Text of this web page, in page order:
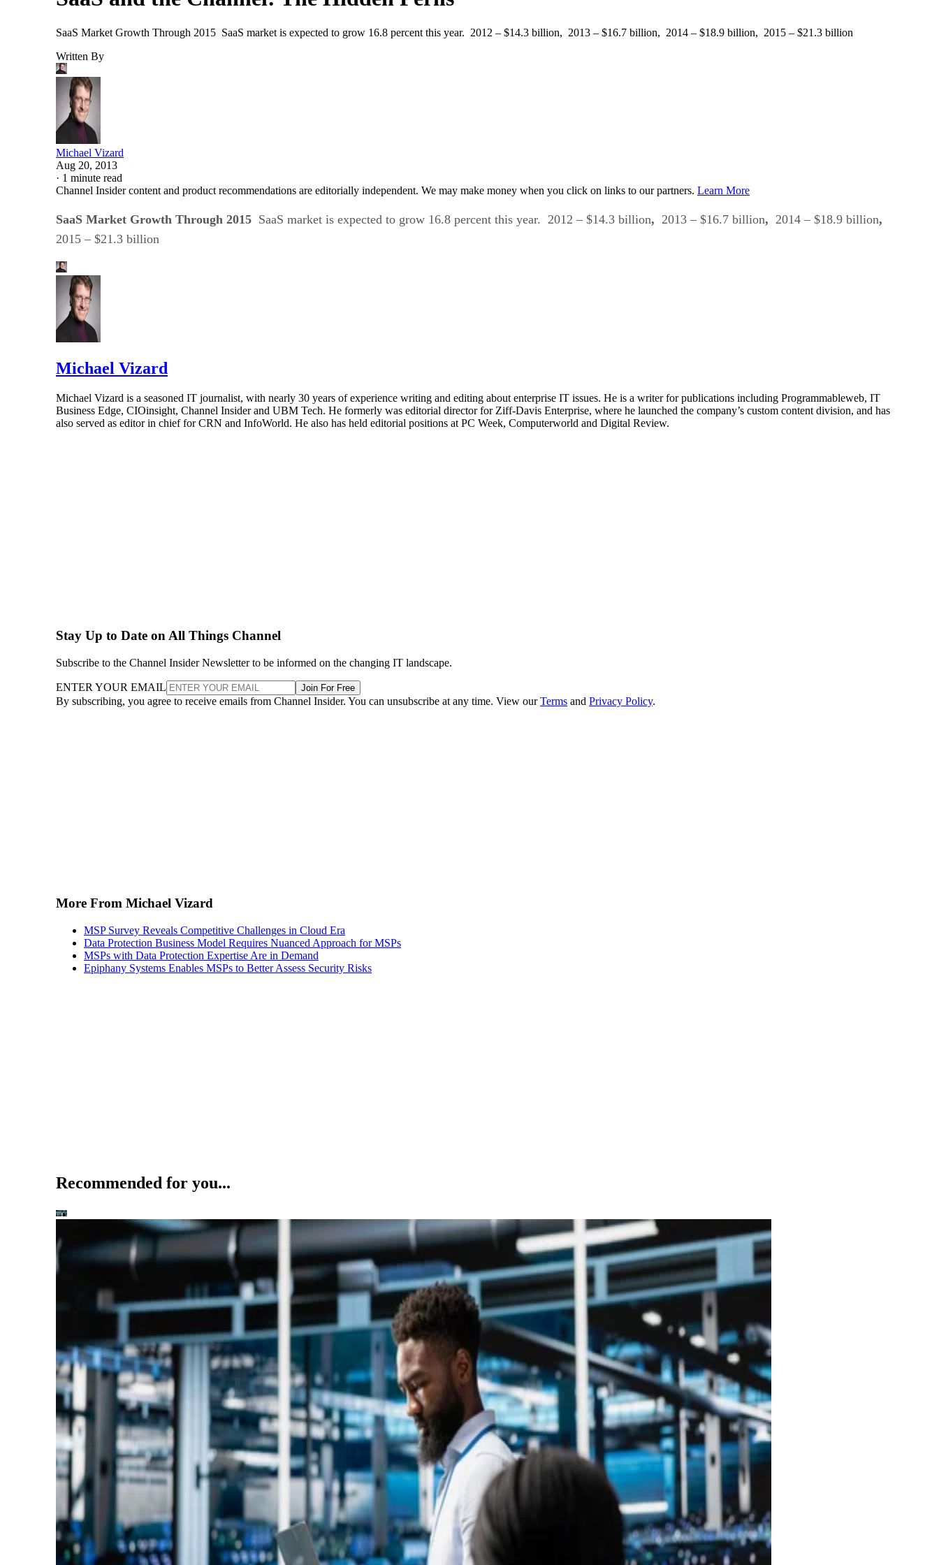
SaaS Market Growth Through 2015 SaaS market is expected to grow 16.8 percent this year. 2012 – $14.3 billion, 2013 – $16.7 billion, 2014 – $18.9 billion, 2015 – $21.3 billion
Written By
Michael Vizard
Aug 20, 2013
· 1 minute read
Channel Insider content and product recommendations are editorially independent. We may make money when you click on links to our partners. Learn More
SaaS Market Growth Through 2015 SaaS market is expected to grow 16.8 percent this year. 2012 – $14.3 billion, 2013 – $16.7 billion, 2014 – $18.9 billion,
2015 – $21.3 billion
Michael Vizard
Michael Vizard is a seasoned IT journalist, with nearly 30 years of experience writing and editing about enterprise IT issues. He is a writer for publications including Programmableweb, IT
Business Edge, CIOinsight, Channel Insider and UBM Tech. He formerly was editorial director for Ziff-Davis Enterprise, where he launched the company’s custom content division, and has
also served as editor in chief for CRN and InfoWorld. He also has held editorial positions at PC Week, Computerworld and Digital Review.
Stay Up to Date on All Things Channel
Subscribe to the Channel Insider Newsletter to be informed on the changing IT landscape.
ENTER YOUR EMAIL Join For Free
By subscribing, you agree to receive emails from Channel Insider. You can unsubscribe at any time. View ourTerms and Privacy Policy.
More From Michael Vizard
MSP Survey Reveals Competitive Challenges in Cloud Era
Data Protection Business Model Requires Nuanced Approach for MSPs
MSPs with Data Protection Expertise Are in Demand
Epiphany Systems Enables MSPs to Better Assess Security Risks
Recommended for you...